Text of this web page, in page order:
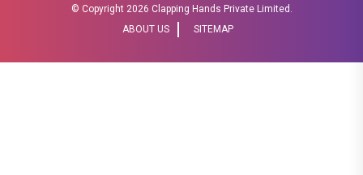
© Copyright 2026 Clapping Hands Private Limited.
ABOUT US
SITEMAP